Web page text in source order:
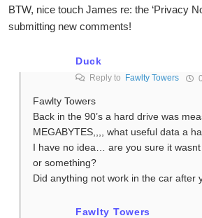
BTW, nice touch James re: the ‘Privacy
submitting new comments!
Duck
Reply to Fawlty Towers
Fawlty Towers
Back in the 90’s a hard drive was
MEGABYTES,,,, what useful data a
I have no idea… are you sure it
or something?
Did anything not work in the car after
Fawlty Towers